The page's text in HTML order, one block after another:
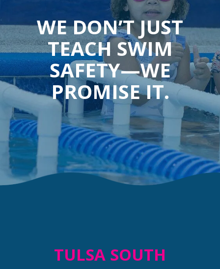
WE DON’T JUST
TEACH SWIM
SAFETY—WE
PROMISE IT.
TULSA SOUTH